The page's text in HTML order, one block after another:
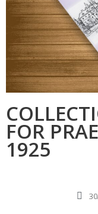
FOR
1925